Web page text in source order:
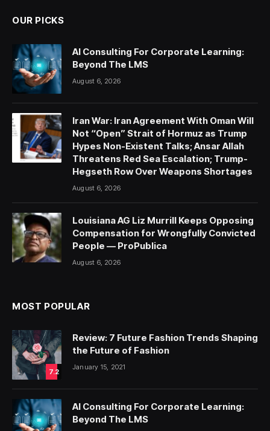
OUR PICKS
AI Consulting For Corporate Learning:
Beyond The LMS
August 6, 2026
Iran War: Iran Agreement With Oman Will
Not “Open” Strait of Hormuz as Trump
Hypes Non-Existent Talks; Ansar Allah
Threatens Red Sea Escalation; Trump-
Hegseth Row Over Weapons Shortages
August 6, 2026
Louisiana AG Liz Murrill Keeps Opposing
Compensation for Wrongfully Convicted
People — ProPublica
August 6, 2026
MOST POPULAR
7.2
Review: 7 Future Fashion Trends Shaping
the Future of Fashion
January 15, 2021
AI Consulting For Corporate Learning:
Beyond The LMS